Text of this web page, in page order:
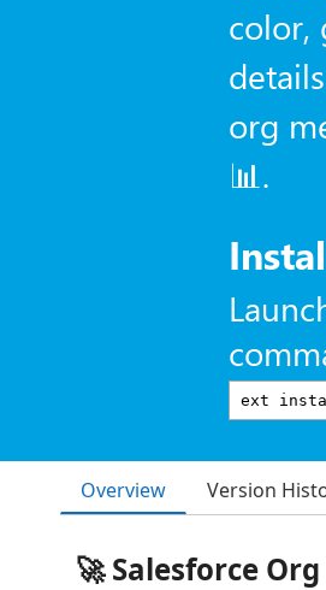
color,
org
📊.
Overview Version
🚀 Salesforce